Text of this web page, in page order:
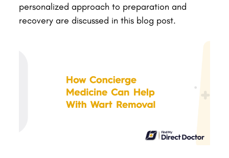
personalized approach to preparation and
recovery are discussed in this blog post.